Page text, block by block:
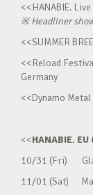
<<HANABIE.
※Headliner
<<SUMMER
<<Reload
Germany
<<Dynamo
<<HANABIE.
10/31 (Fri)
11/01 (Sat)